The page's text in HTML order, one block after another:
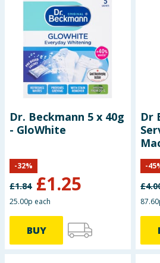
Cleaning & Household
Baby & Kids
Clothing
Groceries
Dr. Beckmann 5 x 40g
- GloWhite
£1.84 £1.25
-32%
25.00p each
BUY
Dr
£
-45